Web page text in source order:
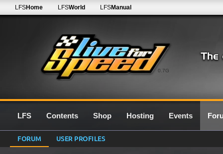
0.7G
LFSHome LFSWorld LFSManual
LFS Contents Shop Hosting Events
FORUM USER PROFILES